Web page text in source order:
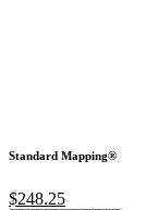
Standard Mapping®
$248.25